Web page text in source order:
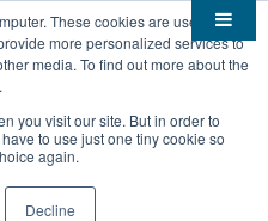
These cookies are used to
more personalized services to
media. To find out more about the
you visit our site. But in order to
to use just one tiny cookie so
again.
Decline

of Directors

Grants